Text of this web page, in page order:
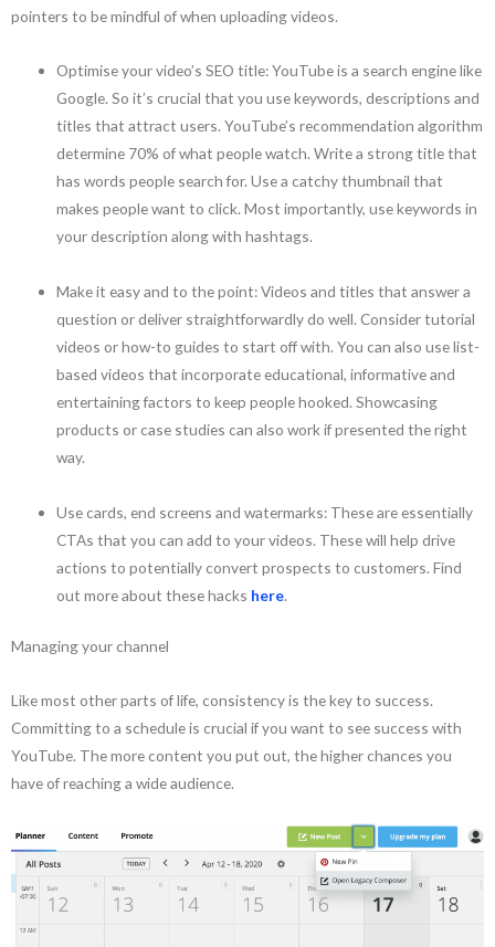
pointers to be mindful of when uploading videos.
Optimise your video’s SEO title: YouTube is a search engine like
Google. So it’s crucial that you use keywords, descriptions and
titles that attract users. YouTube’s recommendation algorithm
determine 70% of what people watch. Write a strong title that
has words people search for. Use a catchy thumbnail that
makes people want to click. Most importantly, use keywords in
your description along with hashtags.
Make it easy and to the point: Videos and titles that answer a
question or deliver straightforwardly do well. Consider tutorial
videos or how-to guides to start off with. You can also use list-
based videos that incorporate educational, informative and
entertaining factors to keep people hooked. Showcasing
products or case studies can also work if presented the right
way.
Use cards, end screens and watermarks: These are essentially
CTAs that you can add to your videos. These will help drive
actions to potentially convert prospects to customers. Find
out more about these hacks here.
Managing your channel
Like most other parts of life, consistency is the key to success.
Committing to a schedule is crucial if you want to see success with
YouTube. The more content you put out, the higher chances you
have of reaching a wide audience.